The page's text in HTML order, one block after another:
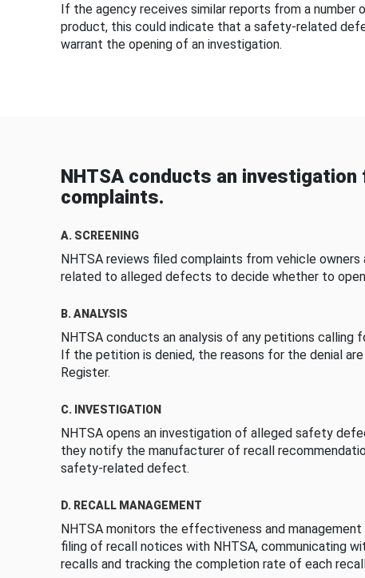
If the agency receives similar reports from a number
product, this could indicate that a safety-related
warrant the opening of an investigation.
NHTSA conducts an
complaints.
A. SCREENING
NHTSA reviews filed complaints from vehicle
related to alleged defects to decide whether to
B. ANALYSIS
NHTSA conducts an analysis of any petitions calling
If the petition is denied, the reasons for the denial
Register.
C. INVESTIGATION
NHTSA opens an investigation of alleged safety
they notify the manufacturer of recall
safety-related defect.
D. RECALL MANAGEMENT
NHTSA monitors the effectiveness and
filing of recall notices with NHTSA, communicating
recalls and tracking the completion rate of each